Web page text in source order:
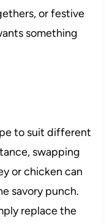
or festive
something
to suit different
swapping
or chicken can
savory punch.
replace the